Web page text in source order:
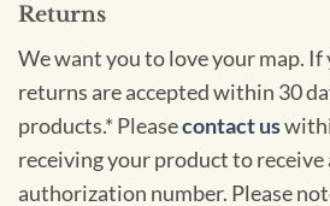
Returns
We want you to love your map. If
returns are accepted within 30
products.* Pleasecontact us
receiving your product to receive
authorization number. Please